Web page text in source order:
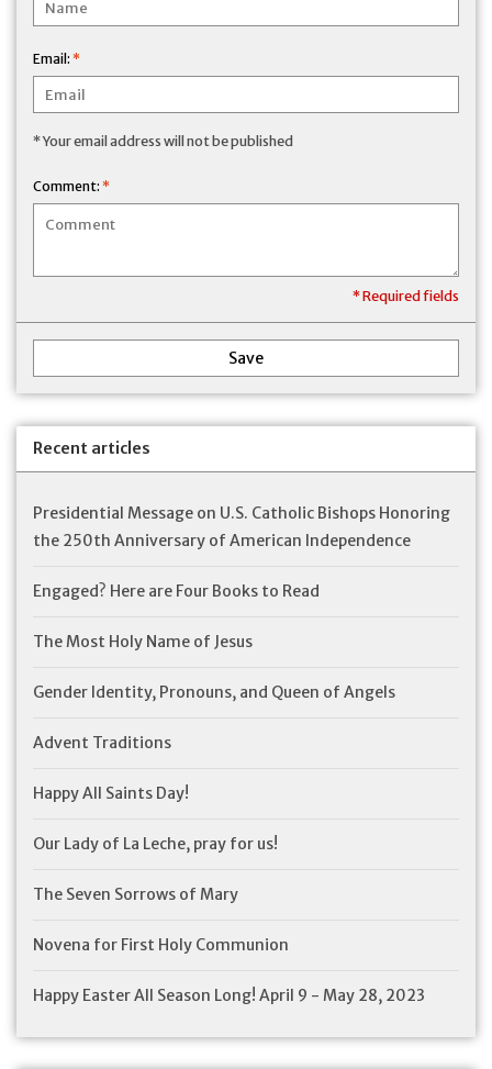
Email: *
* Your email address will not be published
Comment: *
* Required fields
Save
Recent articles
Presidential Message on U.S. Catholic Bishops Honoring
the 250th Anniversary of American Independence
Engaged? Here are Four Books to Read
The Most Holy Name of Jesus
Gender Identity, Pronouns, and Queen of Angels
Advent Traditions
Happy All Saints Day!
Our Lady of La Leche, pray for us!
The Seven Sorrows of Mary
Novena for First Holy Communion
Happy Easter All Season Long! April 9 - May 28, 2023